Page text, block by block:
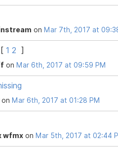
on Mar 7th, 2017 at
[ 1 2 ]
on Mar 6th, 2017 at 09:59 PM
on Mar 6th, 2017 at 01:28 PM
wfmx on Mar 5th, 2017 at 02:44